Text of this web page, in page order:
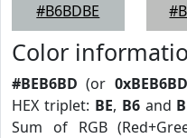
#B6BDBE
Color
#BEB6BD (or 0xBEB6BD
HEX triplet: BE, B6and
Sum of RGB